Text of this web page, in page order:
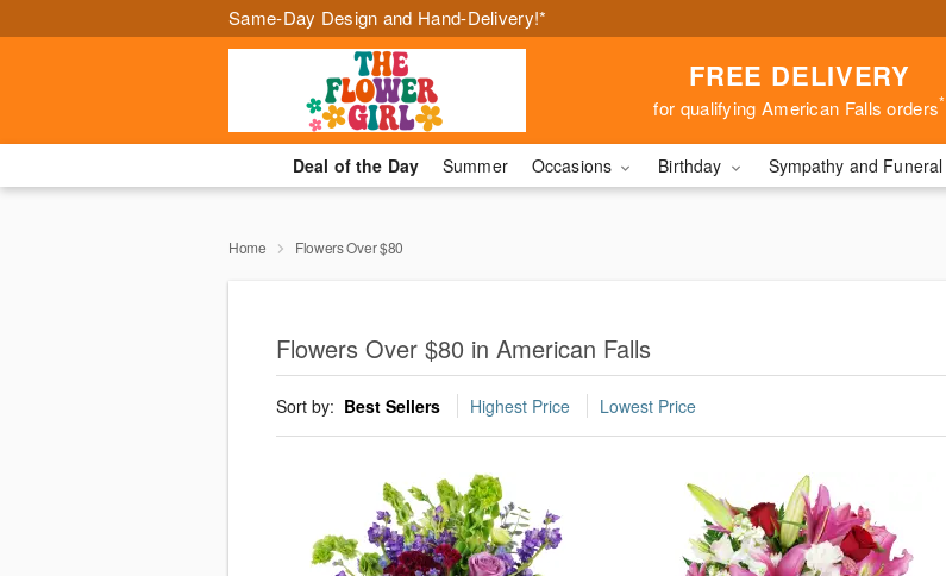
Same-Day Design and Hand-Delivery!*
FREE DELIVERY
for qualifying American Falls orders*
Deal of the Day Summer Occasions Birthday Sympathy and Funeral
Home Flowers Over $80
Flowers Over $80 in American Falls
Sort by: Best Sellers Highest Price Lowest Price